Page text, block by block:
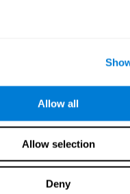
Allow all
Allow selection
Deny
variables were Cognitive
conclusions
, it was known
performance at the